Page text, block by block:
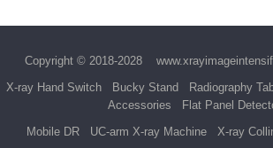
Copyright © 2018-2028
X-ray Hand Switch
Bucky Stand Radiography
Accessories
Flat Panel
Mobile DR
UC-arm X-ray Machine X-ray